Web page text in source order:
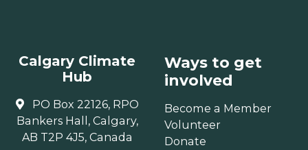
Calgary Climate
Hub
PO Box 22126, RPO
Bankers Hall, Calgary,
AB T2P 4J5, Canada
Ways to get
involved
Become a Member
Volunteer
Donate